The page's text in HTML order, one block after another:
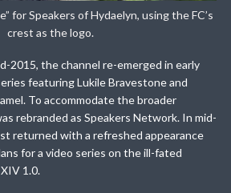
for Speakers of Hydaelyn, using the FC’s
crest as the logo.
2015, the channel re-emerged in early
featuring Lukile Bravestone and
To accommodate the broader
rebranded as Speakers Network. In mid-
returned with a refreshed appearance
for a video series on the ill-fated
1.0.